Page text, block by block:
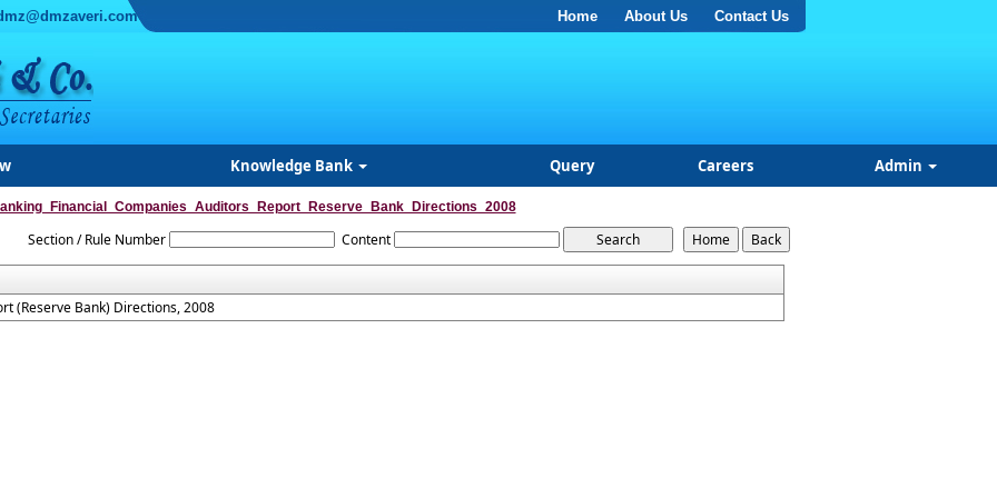
Home About Us Contact Us
Knowledge Bank Query Careers Admin
Section / Rule Number Content
(Reserve Bank) Directions, 2008